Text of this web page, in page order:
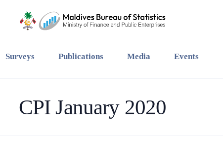
Surveys Publications Media Events
CPI January 2020